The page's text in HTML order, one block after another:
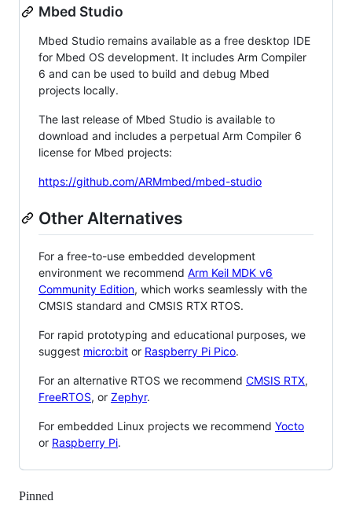
Mbed Studio
Mbed Studio remains available as a free desktop IDE
for Mbed OS development. It includes Arm Compiler
6 and can be used to build and debug Mbed
projects locally.
The last release of Mbed Studio is available to
download and includes a perpetual Arm Compiler 6
license for Mbed projects:
https://github.com/ARMmbed/mbed-studio
Other Alternatives
For a free-to-use embedded development
environment we recommend Arm Keil MDK v6
Community Edition, which works seamlessly with the
CMSIS standard and CMSIS RTX RTOS.
For rapid prototyping and educational purposes, we
suggest micro:bit or Raspberry Pi Pico.
For an alternative RTOS we recommend CMSIS RTX,
FreeRTOS, or Zephyr.
For embedded Linux projects we recommend Yocto
or Raspberry Pi.
Pinned